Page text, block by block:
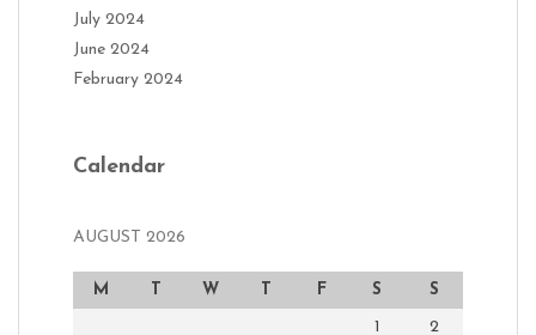
July 2024
June 2024
February 2024
Calendar
AUGUST 2026
M W F S S
1 2